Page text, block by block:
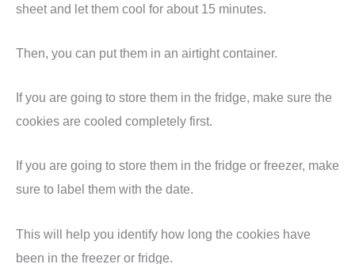
sheet and let them cool for about 15 minutes.
Then, you can put them in an airtight container.
If you are going to store them in the fridge, make sure the
cookies are cooled completely first.
If you are going to store them in the fridge or freezer, make
sure to label them with the date.
This will help you identify how long the cookies have
been in the freezer or fridge.